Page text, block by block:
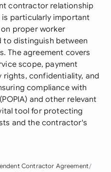
contractor relationship
particularly important
proper worker
to distinguish between
The agreement covers
scope, payment
confidentiality, and
compliance with
and other relevant
tool for protecting
and the contractor's
Contractor Agreement